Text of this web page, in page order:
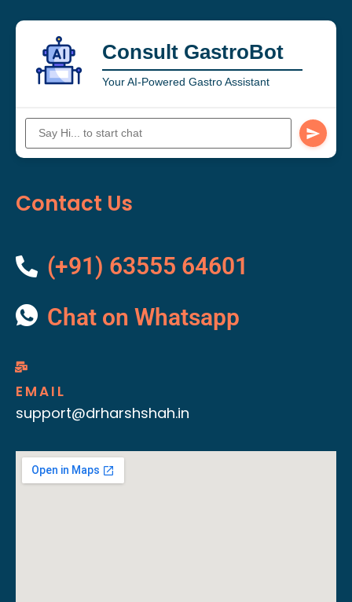
Consult GastroBot
Your AI-Powered Gastro Assistant
Contact Us
(+91) 63555 64601
Chat on Whatsapp
EMAIL
support@drharshshah.in